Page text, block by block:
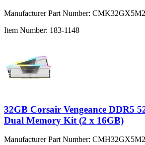
Manufacturer Part Number:
Item Number: 183-1148
32GB Corsair Vengeance DDR5
Dual Memory Kit (2 x 16GB)
Manufacturer Part Number: